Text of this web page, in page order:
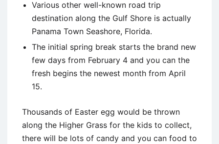
Various other well-known road trip
destination along the Gulf Shore is actually
Panama Town Seashore, Florida.
The initial spring break starts the brand new
few days from February 4 and you can the
fresh begins the newest month from April
15.
Thousands of Easter egg would be thrown
along the Higher Grass for the kids to collect,
there will be lots of candy and you can food to